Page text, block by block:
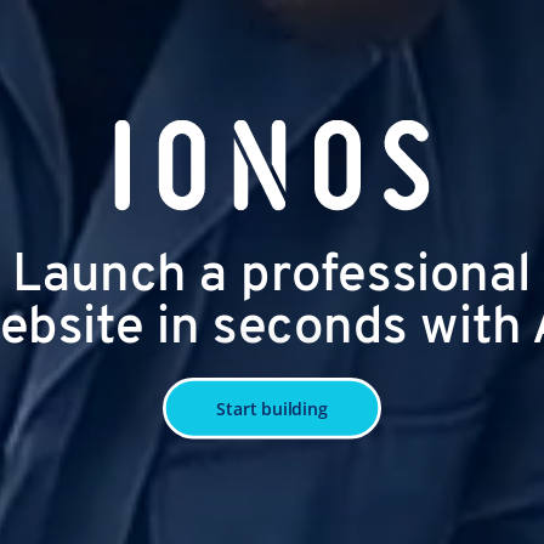
Launch a professional
in seconds with
Start building